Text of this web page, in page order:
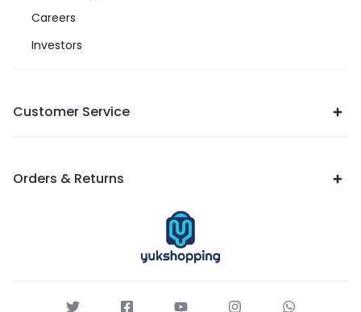
Careers
Investors
Customer Service
Orders & Returns